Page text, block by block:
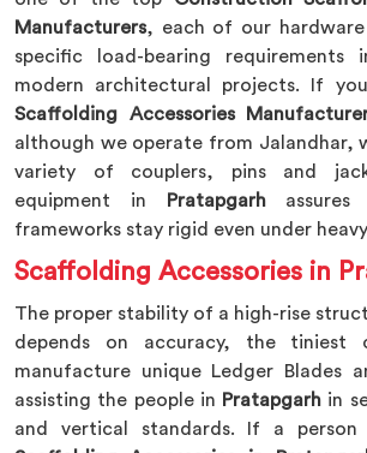
Manufacturers, each of our
specific load-bearing requirements
modern architectural projects. If
Scaffolding Accessories
although we operate from Jalandhar,
variety of couplers, pins and
equipment in
Pratapgarhassures
frameworks stay rigid even under
Scaffolding Accessories in
The proper stability of a high-rise
depends on accuracy, the tiniest
manufacture unique Ledger Blades
assisting the people in Pratapgarh in
and vertical standards. If a